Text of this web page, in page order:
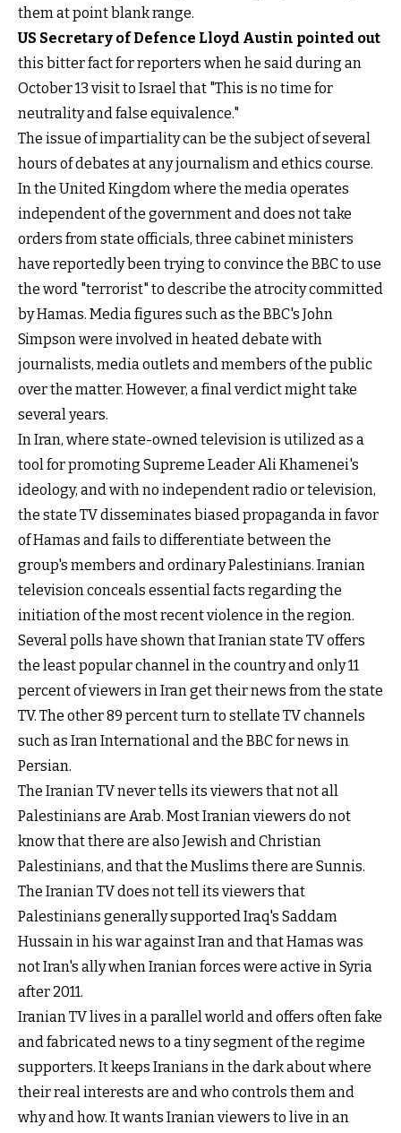
them at point blank range.
US Secretary of Defence Lloyd Austin pointed out
this bitter fact for reporters when he said during an
October 13 visit to Israel that "This is no time for
neutrality and false equivalence."
The issue of impartiality can be the subject of several
hours of debates at any journalism and ethics course.
In the United Kingdom where the media operates
independent of the government and does not take
orders from state officials, three cabinet ministers
have reportedly been trying to convince the BBC to use
the word "terrorist" to describe the atrocity committed
by Hamas. Media figures such as the BBC's John
Simpson were involved in heated debate with
journalists, media outlets and members of the public
over the matter. However, a final verdict might take
several years.
In Iran, where state-owned television is utilized as a
tool for promoting Supreme Leader Ali Khamenei's
ideology, and with no independent radio or television,
the state TV disseminates biased propaganda in favor
of Hamas and fails to differentiate between the
group's members and ordinary Palestinians. Iranian
television conceals essential facts regarding the
initiation of the most recent violence in the region.
Several polls have shown that Iranian state TV offers
the least popular channel in the country and only 11
percent of viewers in Iran get their news from the state
TV. The other 89 percent turn to stellate TV channels
such as Iran International and the BBC for news in
Persian.
The Iranian TV never tells its viewers that not all
Palestinians are Arab. Most Iranian viewers do not
know that there are also Jewish and Christian
Palestinians, and that the Muslims there are Sunnis.
The Iranian TV does not tell its viewers that
Palestinians generally supported Iraq's Saddam
Hussain in his war against Iran and that Hamas was
not Iran's ally when Iranian forces were active in Syria
after 2011.
Iranian TV lives in a parallel world and offers often fake
and fabricated news to a tiny segment of the regime
supporters. It keeps Iranians in the dark about where
their real interests are and who controls them and
why and how. It wants Iranian viewers to live in an